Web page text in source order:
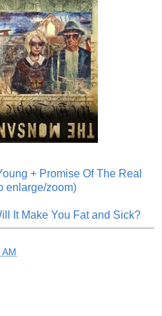
+ Promise Of The Real
enlarge/zoom)
It Make You Fat and Sick?